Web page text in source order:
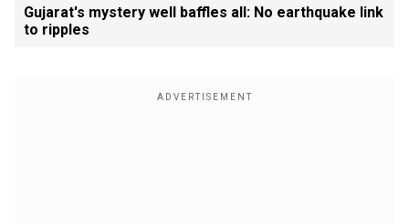
Gujarat's mystery well baffles all: No earthquake link
to ripples